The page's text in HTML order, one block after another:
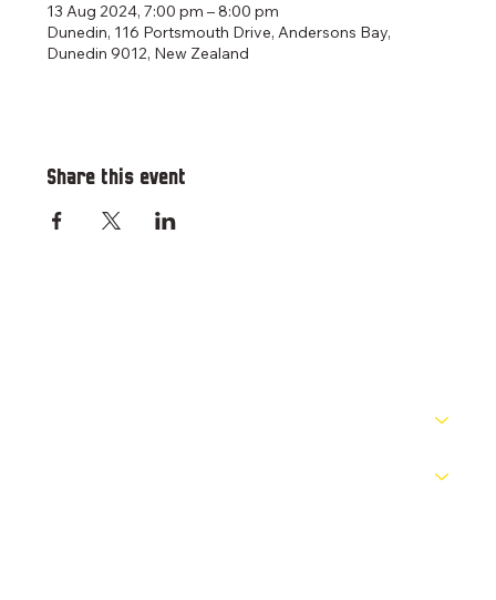
13 Aug 2024, 7:00 pm – 8:00 pm
Dunedin, 116 Portsmouth Drive, Andersons Bay,
Dunedin 9012, New Zealand
Share this event